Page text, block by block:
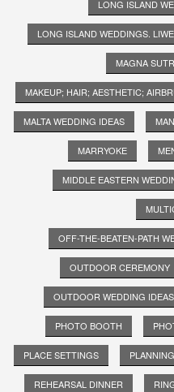
LONG ISLAND
LONG ISLAND WEDDINGS.
MAGNA
MAKEUP; HAIR; AESTHETIC;
MALTA WEDDING IDEAS
MARRYOKE
MIDDLE EASTERN
OFF-THE-BEATEN-PATH
OUTDOOR CEREMONY
OUTDOOR WEDDING IDEAS
PHOTO BOOTH
PLACE SETTINGS
REHEARSAL DINNER